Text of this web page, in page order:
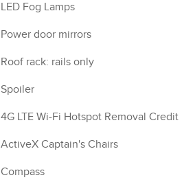
LED Fog Lamps
Power door mirrors
Roof rack: rails only
Spoiler
4G LTE Wi-Fi Hotspot Removal Credit
ActiveX Captain's Chairs
Compass